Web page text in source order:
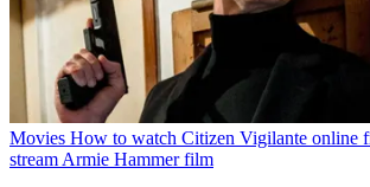
Movies How to watch Citizen Vigilante online
stream Armie Hammer film